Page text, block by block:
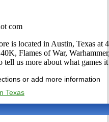
com
is located in Austin, Texas at
Flames of War,
us more about what games it
or add more information
Texas